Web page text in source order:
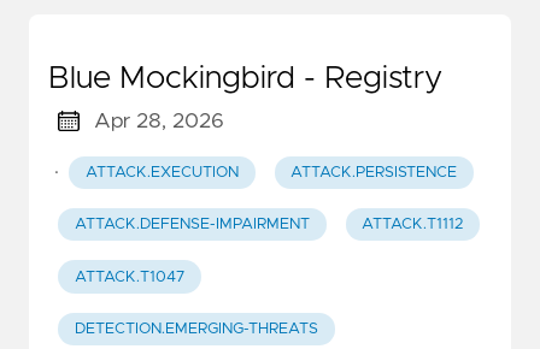
Blue Mockingbird - Registry
Apr 28, 2026
· ATTACK.EXECUTION ATTACK.PERSISTENCE
ATTACK.DEFENSE-IMPAIRMENT ATTACK.T1112
ATTACK.T1047
DETECTION.EMERGING-THREATS